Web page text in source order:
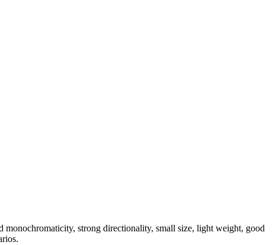
monochromaticity, strong directionality, small size, light weight, good